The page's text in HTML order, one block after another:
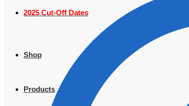
2025 Cut-Off Dates
Shop
Products